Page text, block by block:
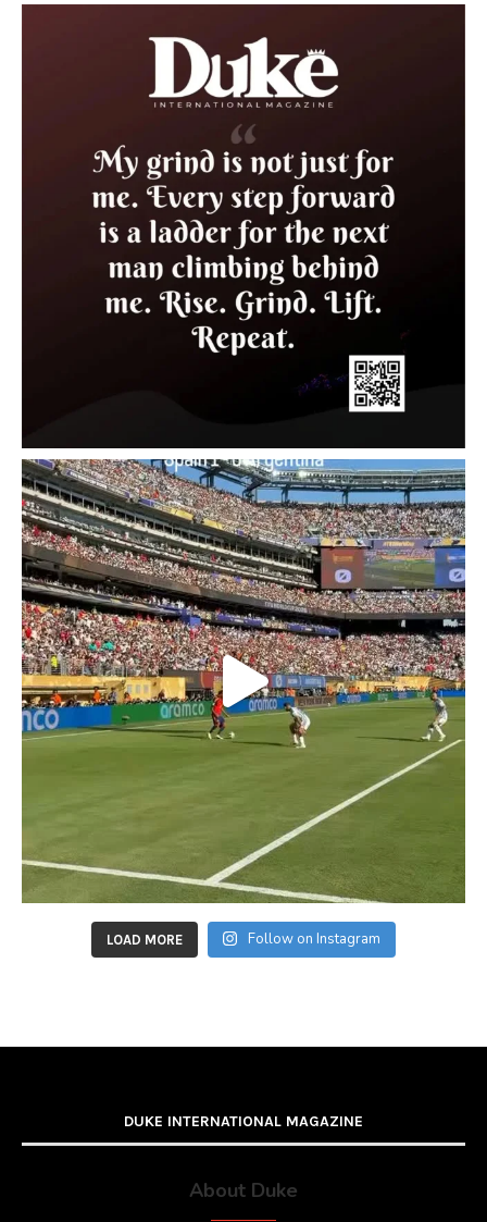
LOAD MORE Follow on Instagram
DUKE INTERNATIONAL MAGAZINE
About Duke